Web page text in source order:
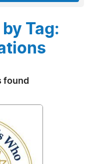
Tag:
found